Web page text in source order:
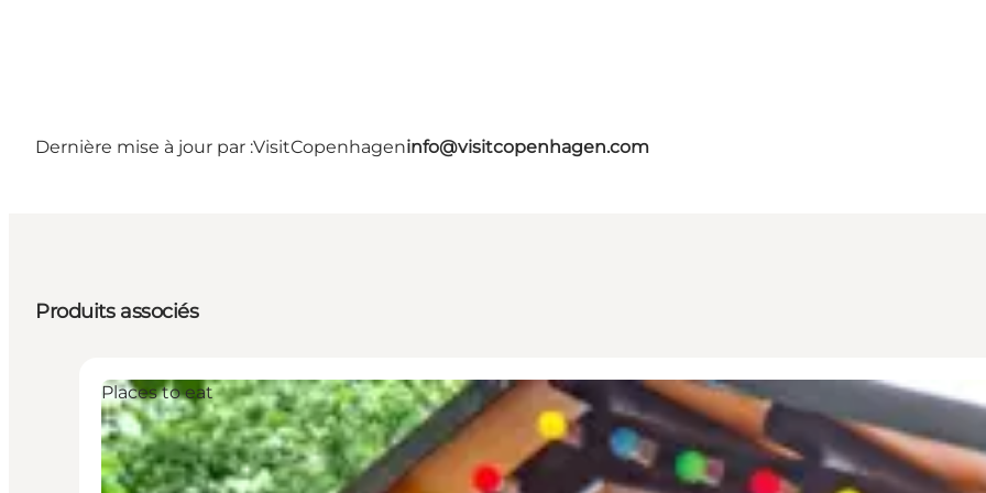
Dernière mise à jour par :VisitCopenhageninfo@visitcopenhagen.com
Produits associés
Places to eat